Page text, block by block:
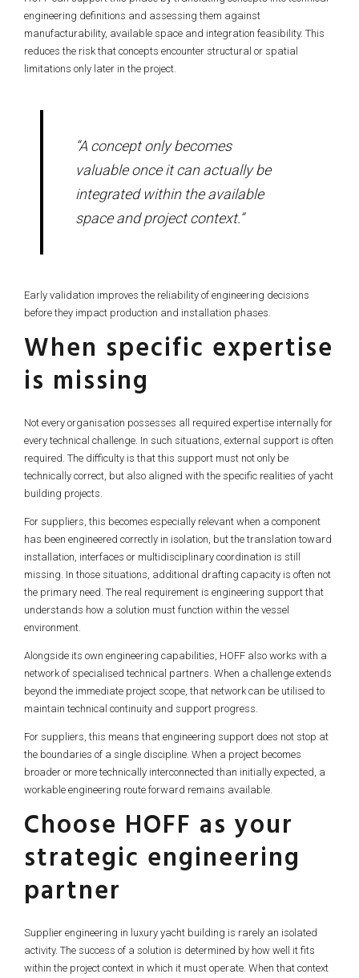
engineering definitions and assessing them against
manufacturability, available space and integration feasibility. This
reduces the risk that concepts encounter structural or spatial
limitations only later in the project.
“A concept only becomes
valuable once it can actually be
integrated within the available
space and project context.”
Early validation improves the reliability of engineering decisions
before they impact production and installation phases.
When specific expertise
is missing
Not every organisation possesses all required expertise internally for
every technical challenge. In such situations, external support is often
required. The difficulty is that this support must not only be
technically correct, but also aligned with the specific realities of yacht
building projects.
For suppliers, this becomes especially relevant when a component
has been engineered correctly in isolation, but the translation toward
installation, interfaces or multidisciplinary coordination is still
missing. In those situations, additional drafting capacity is often not
the primary need. The real requirement is engineering support that
understands how a solution must function within the vessel
environment.
Alongside its own engineering capabilities, HOFF also works with a
network of specialised technical partners. When a challenge extends
beyond the immediate project scope, that network can be utilised to
maintain technical continuity and support progress.
For suppliers, this means that engineering support does not stop at
the boundaries of a single discipline. When a project becomes
broader or more technically interconnected than initially expected, a
workable engineering route forward remains available.
Choose HOFF as your
strategic engineering
partner
Supplier engineering in luxury yacht building is rarely an isolated
activity. The success of a solution is determined by how well it fits
within the project context in which it must operate. When that context